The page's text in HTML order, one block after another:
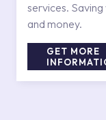
services. Saving
and money.
GET MORE